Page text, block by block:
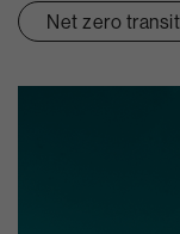
Net zero